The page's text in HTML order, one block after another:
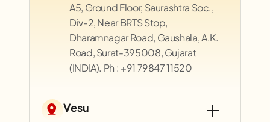
A5, Ground Floor, Saurashtra Soc.,
Div-2, Near BRTS Stop,
Dharamnagar Road, Gaushala, A.K.
Road, Surat-395008, Gujarat
(INDIA). Ph : +91 79847 11520
Vesu